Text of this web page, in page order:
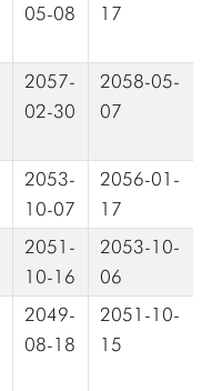
05-08
17
2057-
02-30
2058-05-
07
2053-
10-07
2056-01-
17
2051-
10-16
2053-10-
06
2049-
08-18
2051-10-
15